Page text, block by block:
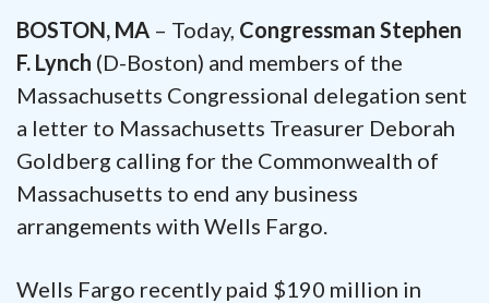
BOSTON, MA – Today, Congressman Stephen
F. Lynch (D-Boston) and members of the
Massachusetts Congressional delegation sent
a letter to Massachusetts Treasurer Deborah
Goldberg calling for the Commonwealth of
Massachusetts to end any business
arrangements with Wells Fargo.
Wells Fargo recently paid $190 million in